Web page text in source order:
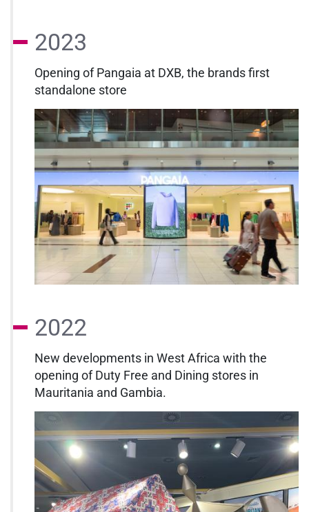
2023
Opening of Pangaia at DXB, the brands first
standalone store
2022
New developments in West Africa with the
opening of Duty Free and Dining stores in
Mauritania and Gambia.